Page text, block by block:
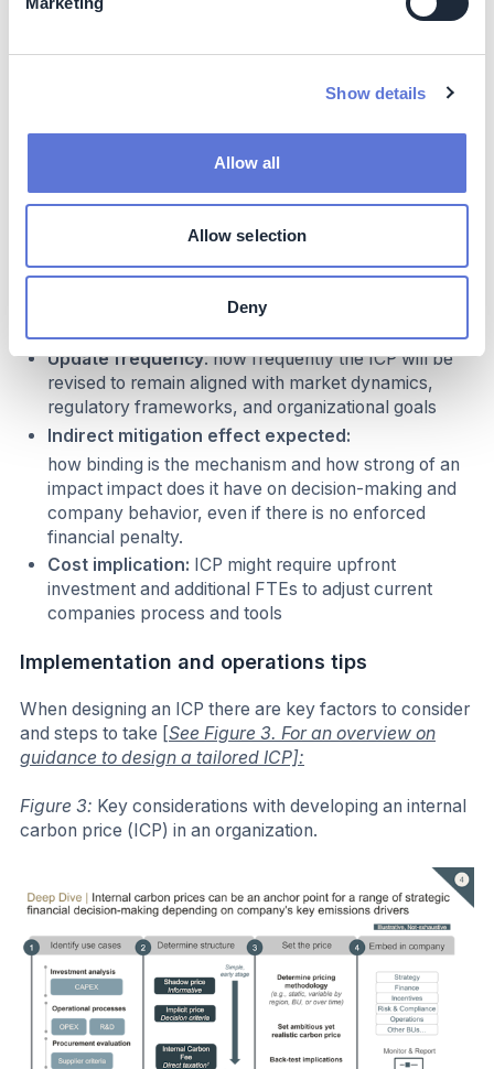
Show details
Allow all
Allow selection
Deny
the ICP covers
: what is the
will apply (e.g. capital expenditure decisions,
portfolio decisions, operational decisions,
to specific decision processes or for entire business
units, and should be embedded in performance
decisions
: what carbon price (e.g. in
Update frequency: how frequently the ICP will be
revised to remain aligned with market dynamics,
regulatory frameworks, and organizational goals
Indirect mitigation effect expected:
how binding is the mechanism and how strong of an
impact impact does it have on decision-making and
company behavior, even if there is no enforced
financial penalty.
Cost implication: ICP might require upfront
investment and additional FTEs to adjust current
companies process and tools
Implementation and operations tips
When designing an ICP there are key factors to consider
and steps to take [See Figure 3. For an overview on
guidance to design a tailored ICP]:
Figure 3: Key considerations with developing an internal
carbon price (ICP) in an organization.